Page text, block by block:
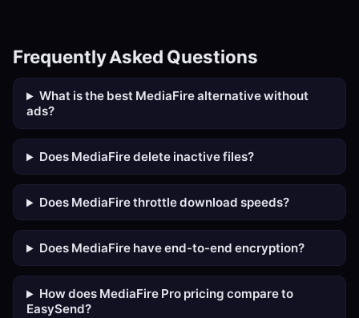
Frequently Asked Questions
What is the best MediaFire alternative without
ads?
Does MediaFire delete inactive files?
Does MediaFire throttle download speeds?
Does MediaFire have end-to-end encryption?
How does MediaFire Pro pricing compare to
EasySend?